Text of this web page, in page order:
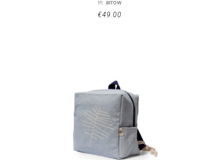
in: arrow
€49.00